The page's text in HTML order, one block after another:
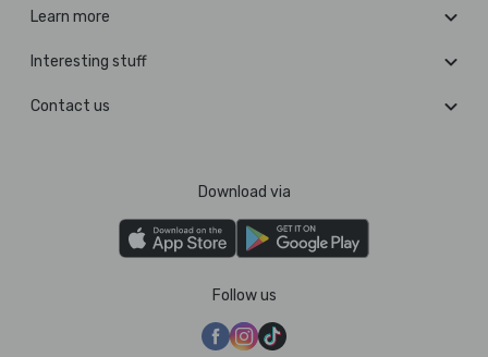
Learn more
Interesting stuff
Contact us
Download via
Follow us